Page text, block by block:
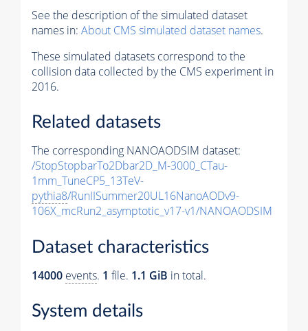
See the description of the simulated dataset
names in: About CMS simulated dataset names.
These simulated datasets correspond to the
collision data collected by the CMS experiment in
2016.
Related datasets
The corresponding NANOAODSIM dataset:
/StopStopbarTo2Dbar2D_M-3000_CTau-
1mm_TuneCP5_13TeV-
pythia8/RunIISummer20UL16NanoAODv9-
106X_mcRun2_asymptotic_v17-v1/NANOAODSIM
Dataset characteristics
14000 events. 1 file. 1.1 GiB in total.
System details